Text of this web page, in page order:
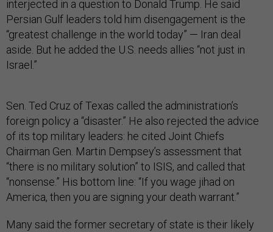
interjected in a question to Donald Trump. He said
Persian Gulf leaders told him disengagement is the
“greatest challenge in the world today” — Iran deal
aside. But he added the U.S. needs allies “not just in
Israel.”
Sen. Ted Cruz of Texas called the administration’s
foreign policy a “disaster.” He also rejected the advice
of its top military leaders: he cited Joint Chiefs
Chairman Gen. Martin Dempsey’s assessment that
“there is no military solution” to ISIS, and called that
“nonsense.” His bottom line: “If you wage jihad on
America, then you are signing your death warrant.”
Many said the former secretary of state is their likely